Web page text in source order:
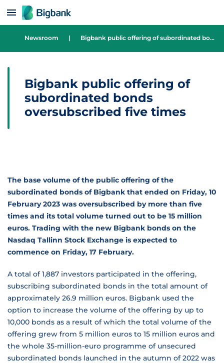
Skip to content
Newsroom | Bigbank public offering of subordinated bonds oversubscribed five times
Bigbank public offering of
subordinated bonds
oversubscribed five times
The base volume of the public offering of the
subordinated bonds of Bigbank that ended on Friday, 10
February 2023 was oversubscribed by more than five
times and its total volume turned out to be 15 million
euros. Trading with the new Bigbank bonds on the
Nasdaq Tallinn Stock Exchange is expected to
commence on Friday, 17 February.
A total of 1,887 investors participated in the offering,
subscribing subordinated bonds in the total amount of
approximately 26.9 million euros. Bigbank used the
option to increase the volume of the offering by up to
10,000 bonds as a result of which the total volume of the
offering grew from 5 million euros to 15 million euros and
the whole 35-million-euro programme of unsecured
subordinated bonds launched in the autumn of 2022 was